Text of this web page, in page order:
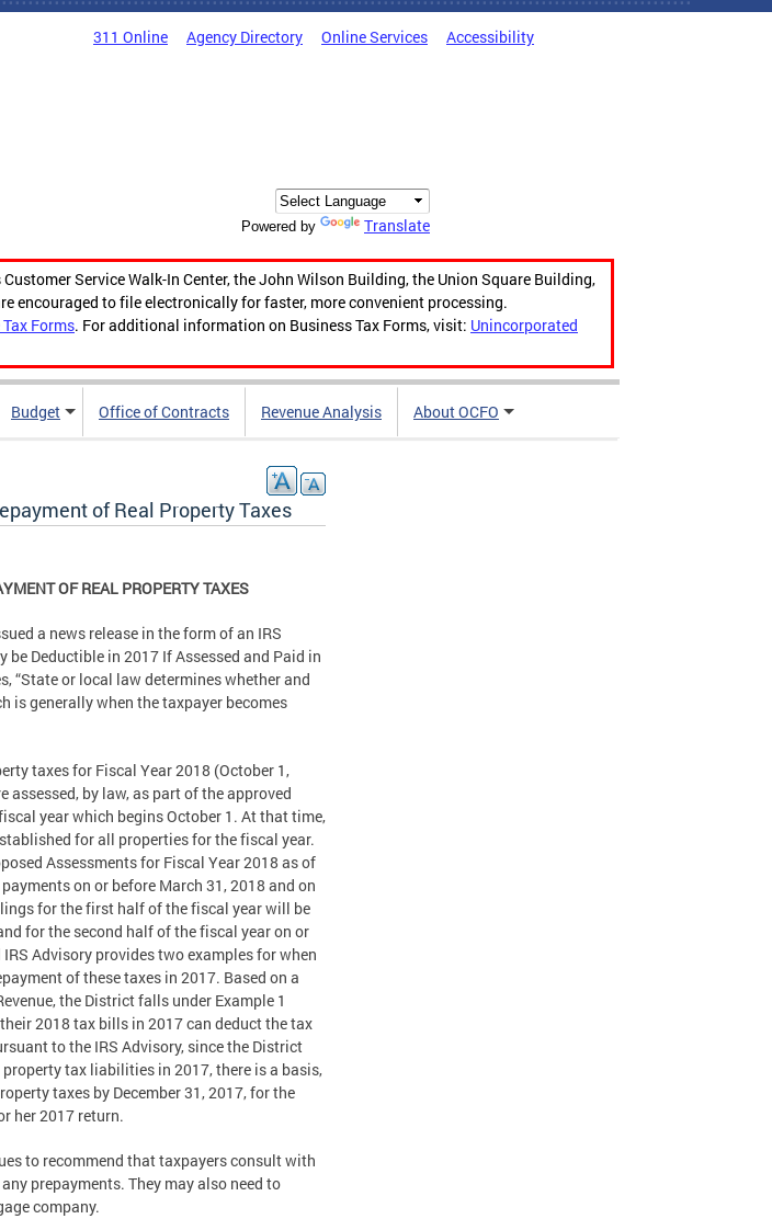
311 Online Agency Directory Online Services Accessibility
Powered by Translate
Service Walk-In Center, the John Wilson Building, the Union Square Building,
encouraged to file electronically for faster, more convenient processing.
Forms. For additional information on Business Tax Forms, visit: Unincorporated
Budget Office of Contracts Revenue Analysis About OCFO
of Real Property Taxes
OF REAL PROPERTY TAXES
a news release in the form of an IRS
be Deductible in 2017 If Assessed and Paid in
“State or local law determines whether and
is generally when the taxpayer becomes
taxes for Fiscal Year 2018 (October 1,
assessed, by law, as part of the approved
year which begins October 1. At that time,
for all properties for the fiscal year.
Assessments for Fiscal Year 2018 as of
on or before March 31, 2018 and on
for the first half of the fiscal year will be
for the second half of the fiscal year on or
Advisory provides two examples for when
of these taxes in 2017. Based on a
the District falls under Example 1
2018 tax bills in 2017 can deduct the tax
to the IRS Advisory, since the District
tax liabilities in 2017, there is a basis,
taxes by December 31, 2017, for the
her 2017 return.
to recommend that taxpayers consult with
prepayments. They may also need to
company.